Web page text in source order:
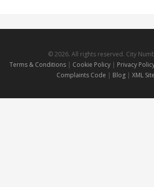
© 2026. All rights reserved. City
Terms & Conditions| Cookie Policy| Privacy
Complaints Code | Blog | XML